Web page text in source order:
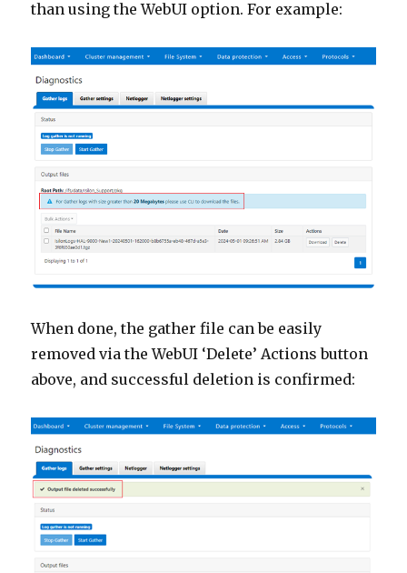
than using the WebUI option. For example:
When done, the gather file can be easily
removed via the WebUI ‘Delete’ Actions button
above, and successful deletion is confirmed: